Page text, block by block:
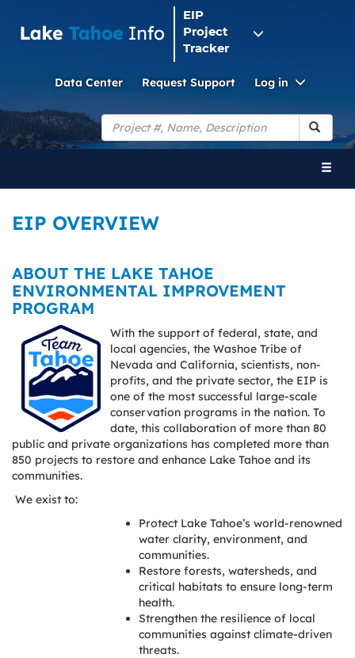
EIP
Project
Tracker
Data Center Request Support Log in
Search
EIP OVERVIEW
ABOUT THE LAKE TAHOE
ENVIRONMENTAL IMPROVEMENT
PROGRAM
With the support of federal, state, and
local agencies, the Washoe Tribe of
Nevada and California, scientists, non-
profits, and the private sector, the EIP is
one of the most successful large-scale
conservation programs in the nation. To
date, this collaboration of more than 80
public and private organizations has completed more than
850 projects to restore and enhance Lake Tahoe and its
communities.
We exist to:
Protect Lake Tahoe’s world-renowned
water clarity, environment, and
communities.
Restore forests, watersheds, and
critical habitats to ensure long-term
health.
Strengthen the resilience of local
communities against climate-driven
threats.